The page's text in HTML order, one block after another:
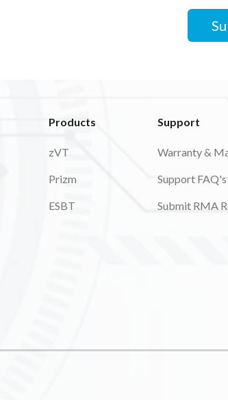
Products
zVT
Prizm
ESBT
Support
Warranty &
Support FAQ's
Submit RMA